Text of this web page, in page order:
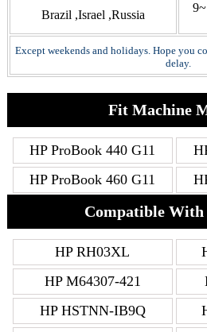
Brazil ,Israel ,Russia
Except weekends and holidays. Hope you
delay.
Fit Machine
HP ProBook 440 G11
HP ProBook 460 G11
Compatible With
HP RH03XL
HP M64307-421
HP HSTNN-IB9Q